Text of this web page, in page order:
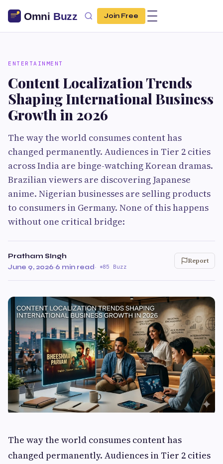
Join Free
ENTERTAINMENT
Content Localization Trends
Shaping International Business
Growth in 2026
The way the world consumes content has
changed permanently. Audiences in Tier 2 cities
across India are binge-watching Korean dramas.
Brazilian viewers are discovering Japanese
anime. Nigerian businesses are selling products
to consumers in Germany. None of this happens
without one critical bridge:
Pratham SIngh
June 9, 2026·6 min read· 85 Buzz
Report
The way the world consumes content has
changed permanently. Audiences in Tier 2 cities